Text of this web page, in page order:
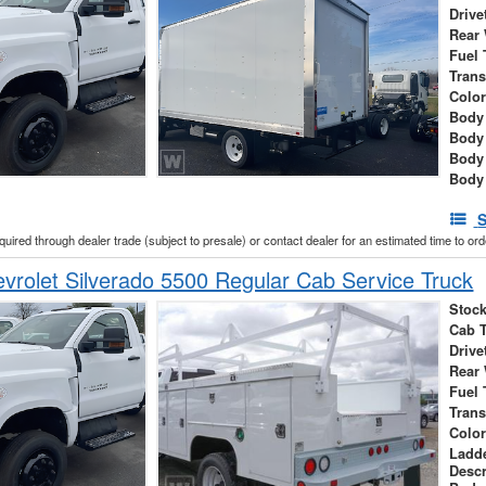
Rear
Fuel
Color
through dealer trade (subject to presale) or contact dealer for an estimated time to
Silverado 5500 Regular Cab Service Truck
Cab
Rear
Fuel
Color